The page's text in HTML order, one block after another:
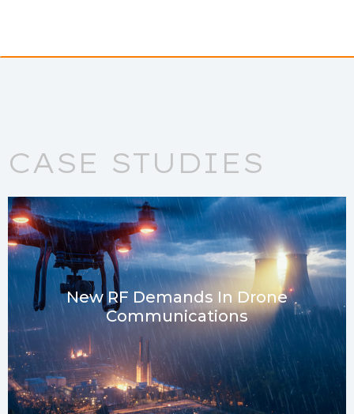
CASE STUDIES
New RF Demands In Drone
Communications